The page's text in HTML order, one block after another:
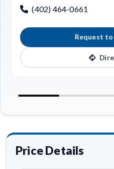
(402) 464-0661
Request
Price Details